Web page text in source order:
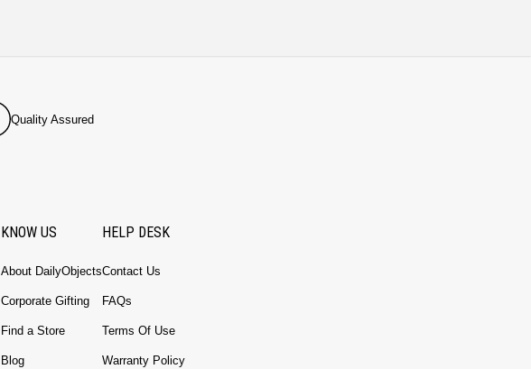
Quality Assured
KNOW US
About DailyObjects
Corporate Gifting
Find a Store
Blog
HELP DESK
Contact Us
FAQs
Terms Of Use
Warranty Policy